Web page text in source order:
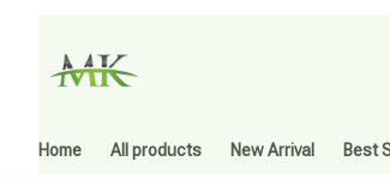
Home All products New Arrival Best